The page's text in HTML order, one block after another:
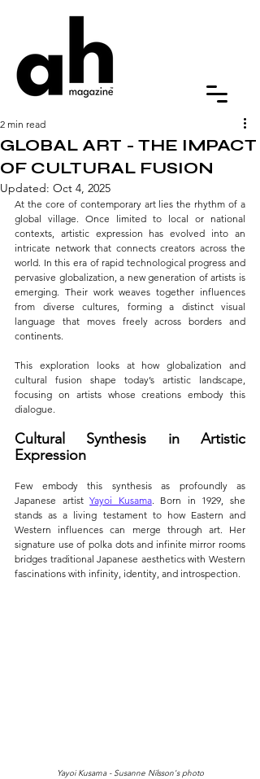
GLOBAL ART - THE IMPACT
OF CULTURAL FUSION
2 min read
Updated: Oct 4, 2025
At the core of contemporary art lies the rhythm of a
global village. Once limited to local or national
contexts, artistic expression has evolved into an
intricate network that connects creators across the
world. In this era of rapid technological progress and
pervasive globalization, a new generation of artists is
emerging. Their work weaves together influences
from diverse cultures, forming a distinct visual
language that moves freely across borders and
continents.
This exploration looks at how globalization and
cultural fusion shape today’s artistic landscape,
focusing on artists whose creations embody this
dialogue.
Cultural Synthesis in Artistic
Expression
Few embody this synthesis as profoundly as
Japanese artist Yayoi Kusama. Born in 1929, she
stands as a living testament to how Eastern and
Western influences can merge through art. Her
signature use of polka dots and infinite mirror rooms
bridges traditional Japanese aesthetics with Western
fascinations with infinity, identity, and introspection.
Yayoi Kusama - Susanne Nilsson's photo